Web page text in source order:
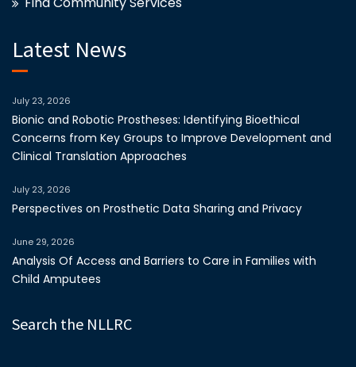
Latest News
July 23, 2026
Bionic and Robotic Prostheses: Identifying Bioethical
Concerns from Key Groups to Improve Development and
Clinical Translation Approaches
July 23, 2026
Perspectives on Prosthetic Data Sharing and Privacy
June 29, 2026
Analysis Of Access and Barriers to Care in Families with
Child Amputees
Search the NLLRC